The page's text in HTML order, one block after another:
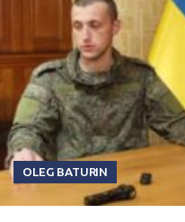
OLEG BATURIN